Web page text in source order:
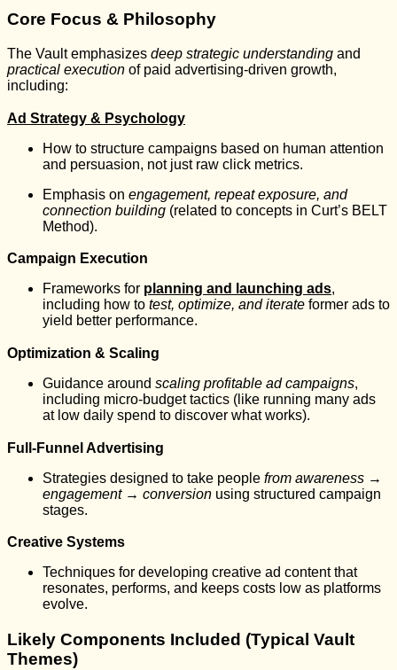
Core Focus & Philosophy
The Vault emphasizes deep strategic understanding and
practical execution of paid advertising-driven growth,
including:
Ad Strategy & Psychology
How to structure campaigns based on human attention
and persuasion, not just raw click metrics.
Emphasis on engagement, repeat exposure, and
connection building (related to concepts in Curt’s BELT
Method).
Campaign Execution
Frameworks for planning and launching ads,
including how to test, optimize, and iterate former ads to
yield better performance.
Optimization & Scaling
Guidance around scaling profitable ad campaigns,
including micro-budget tactics (like running many ads
at low daily spend to discover what works).
Full-Funnel Advertising
Strategies designed to take people from awareness →
engagement → conversion using structured campaign
stages.
Creative Systems
Techniques for developing creative ad content that
resonates, performs, and keeps costs low as platforms
evolve.
Likely Components Included (Typical Vault
Themes)